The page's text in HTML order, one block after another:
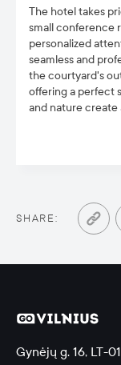
The hotel takes
small conference
personalized
seamless and
the courtyard's
offering a perfect
and nature create
SHARE:
Gynėjų g. 16, LT-